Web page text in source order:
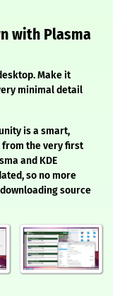
with Plasma
Make it
minimal detail
is a smart,
the very first
and KDE
so no more
source